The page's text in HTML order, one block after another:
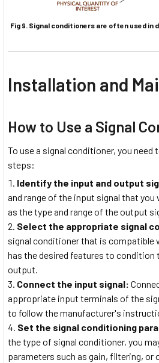
Fig 9. Signal conditioners are often used
Installation and
How to Use a Signal
To use a signal conditioner, you need
steps:
Identify the input and output
and range of the input signal that
as the type and range of the output
Select the appropriate signal
signal conditioner that is compatible
has the desired features to condition
output.
Connect the input signal:
appropriate input terminals of the
to follow the manufacturer's
Set the signal conditioning
the type of signal conditioner, you
parameters such as gain, filtering,